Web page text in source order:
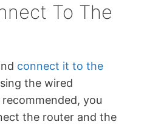
To The
connect it to the
the wired
you
the router and the